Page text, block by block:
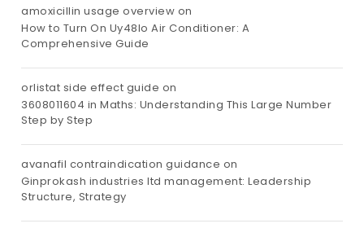
amoxicillin usage overview on
How to Turn On Uy48lo Air Conditioner: A
Comprehensive Guide
orlistat side effect guide on
3608011604 in Maths: Understanding This Large Number
Step by Step
avanafil contraindication guidance on
Ginprokash industries ltd management: Leadership
Structure, Strategy